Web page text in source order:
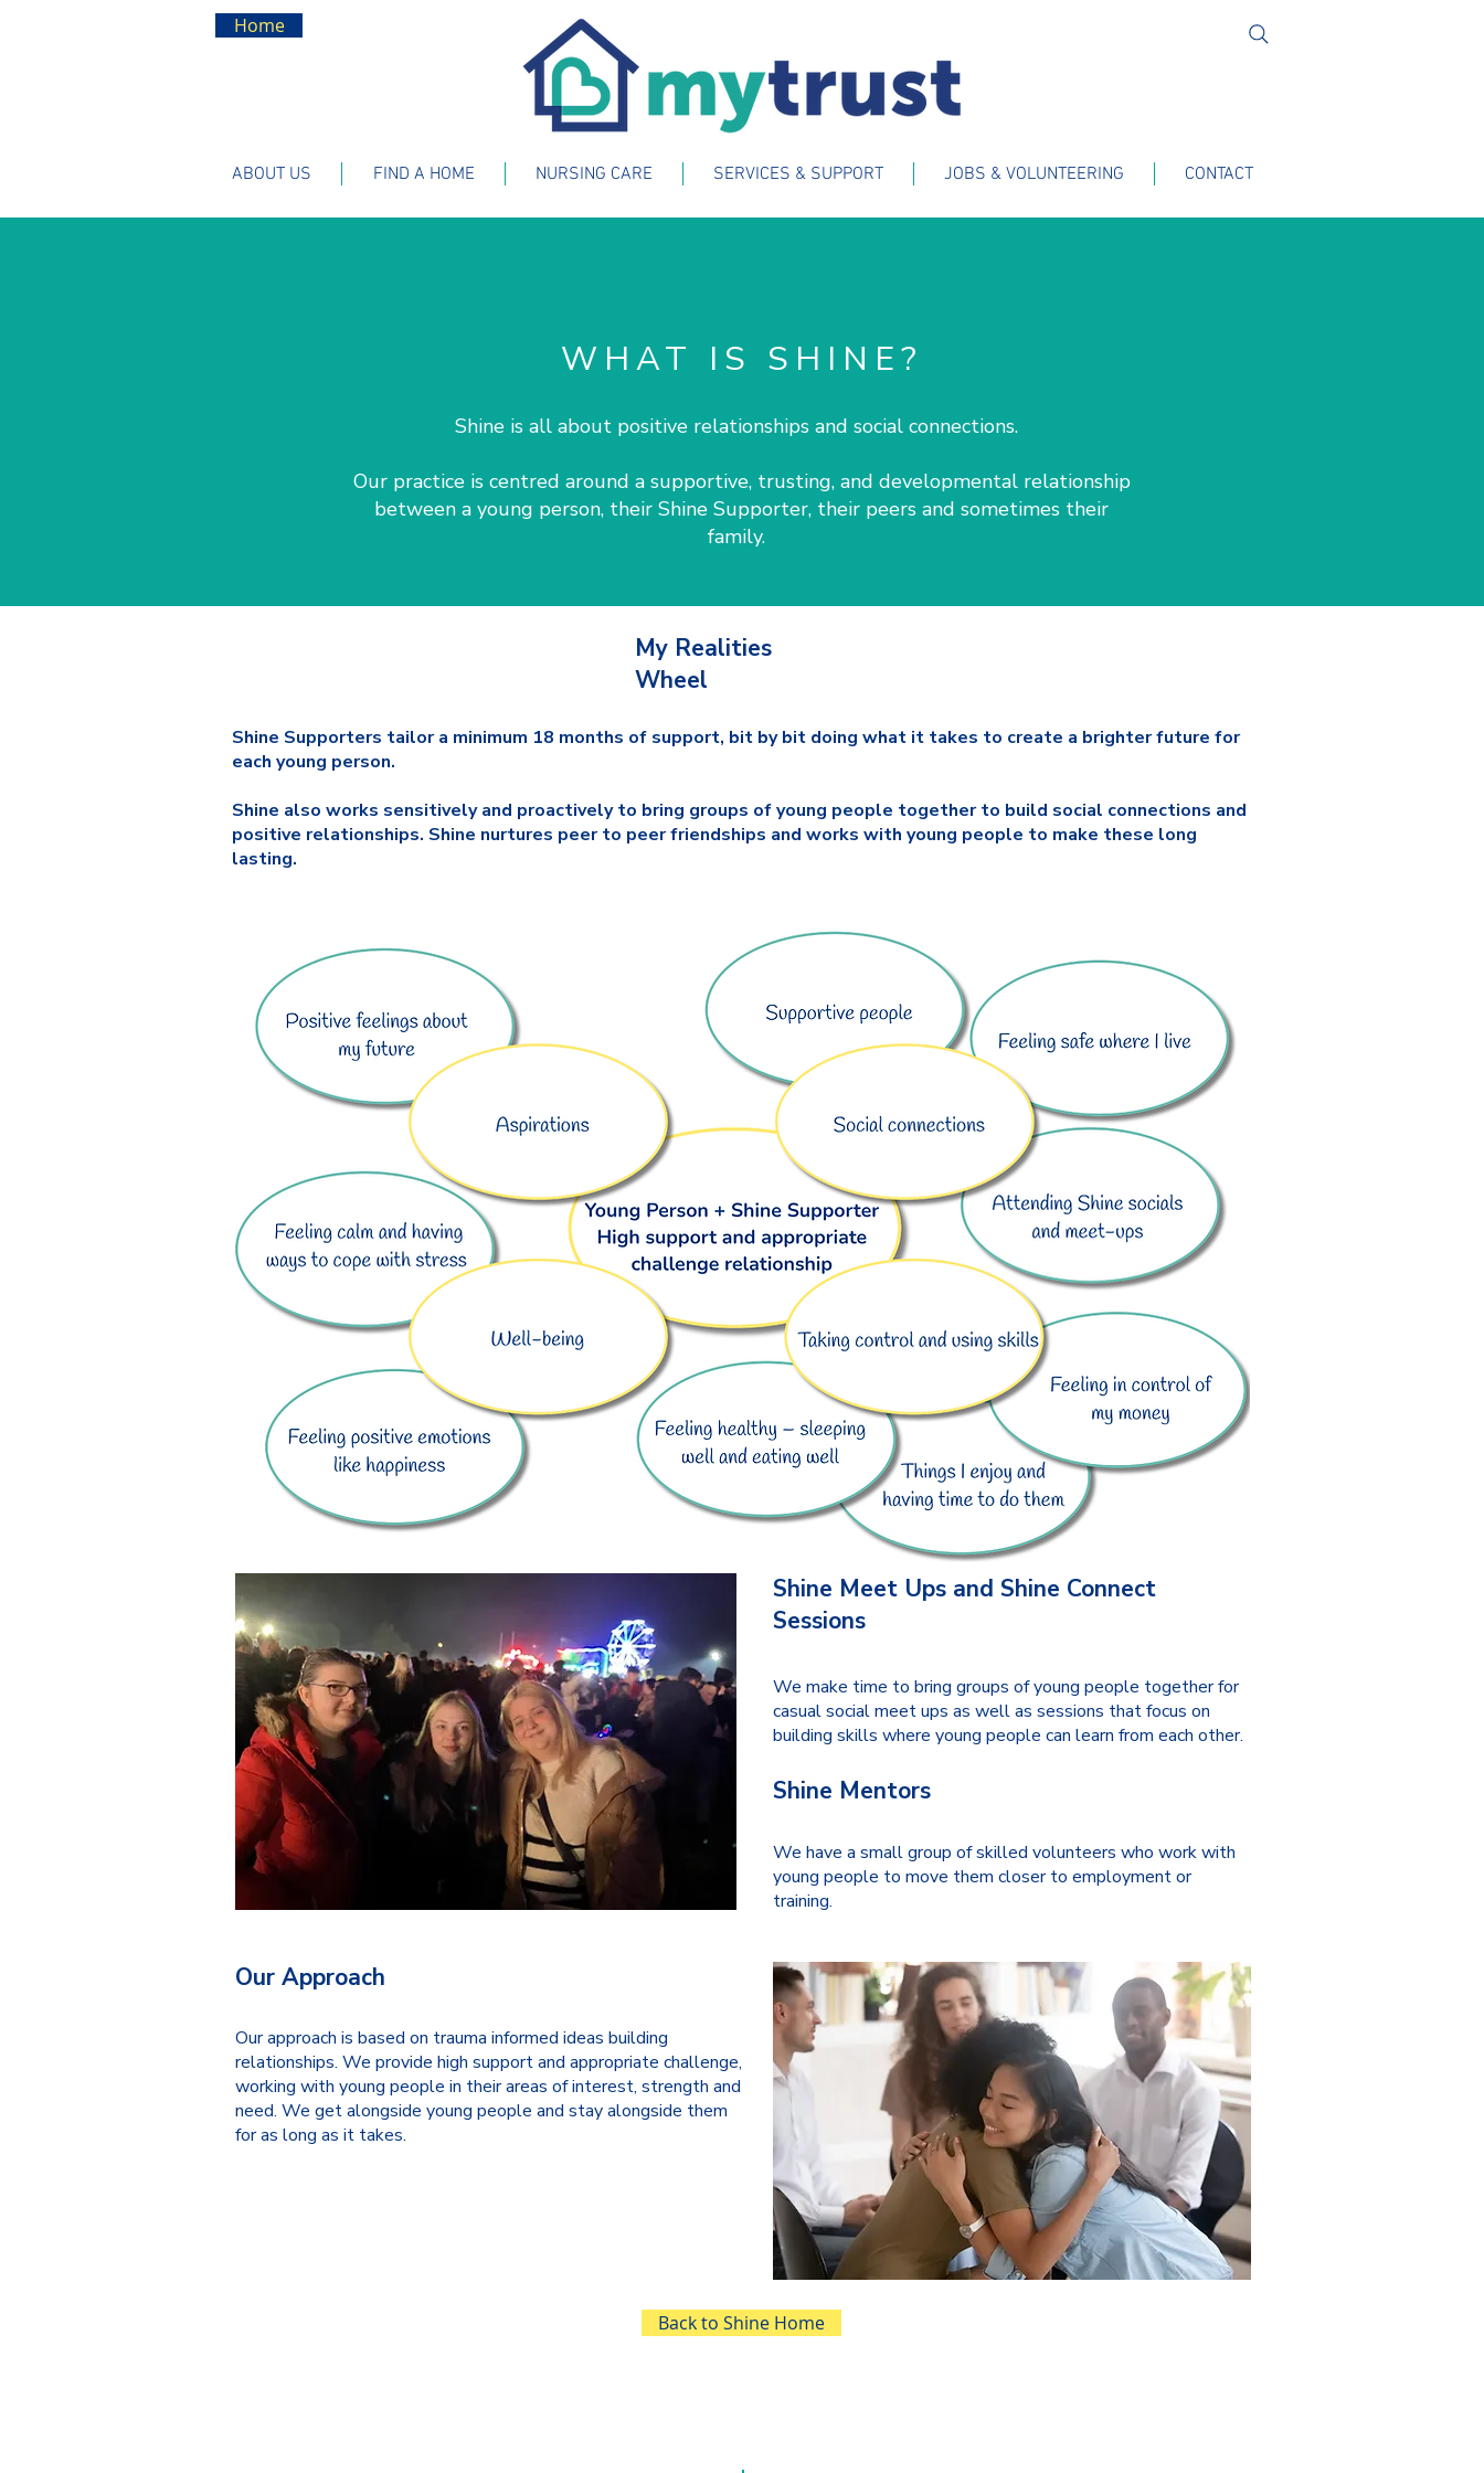
Home
ABOUT US FIND A HOME NURSING CARE SERVICES & SUPPORT JOBS & VOLUNTEERING CONTACT
WHAT IS SHINE?
Shine is all about positive relationships and social connections.
Our practice is centred around a supportive, trusting, and developmental relationship
between a young person, their Shine Supporter, their peers and sometimes their
family.
My Realities
Wheel
Shine Supporters tailor a minimum 18 months of support, bit by bit doing what it takes to create a brighter future for
each young person.
Shine also works sensitively and proactively to bring groups of young people together to build social connections and
positive relationships. Shine nurtures peer to peer friendships and works with young people to make these long
lasting.
Our Approach
Our approach is based on trauma informed ideas building
relationships. We provide high support and appropriate challenge,
working with young people in their areas of interest, strength and
need. We get alongside young people and stay alongside them
for as long as it takes.
Shine Meet Ups and Shine Connect
Sessions
We make time to bring groups of young people together for
casual social meet ups as well as sessions that focus on
building skills where young people can learn from each other.
Shine Mentors
We have a small group of skilled volunteers who work with
young people to move them closer to employment or
training.
Back to Shine Home